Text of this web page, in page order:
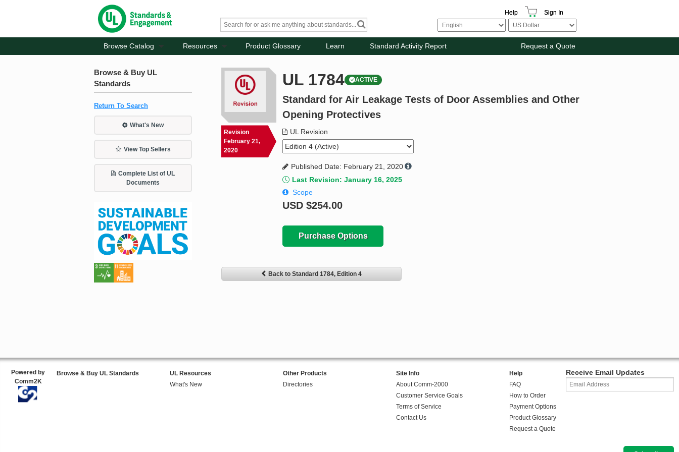
Help Sign In
Browse Catalog Resources Product Glossary Learn Standard Activity Report Request a Quote
Browse & Buy UL
Standards
Return To Search
What's New
View Top Sellers
Complete List of UL
Documents
Revision
February 21,
2020
UL 1784 ACTIVE
Standard for Air Leakage Tests of Door Assemblies and Other
Opening Protectives
UL Revision
Published Date: February 21, 2020
Last Revision: January 16, 2025
Scope
USD$254.00
Purchase Options
Back to Standard 1784, Edition 4
Powered by
Comm2K
Browse & Buy UL Standards
UL Resources
What's New
Other Products
Directories
Site Info
About Comm-2000
Customer Service Goals
Terms of Service
Contact Us
Help
FAQ
How to Order
Payment Options
Product Glossary
Request a Quote
Receive Email Updates